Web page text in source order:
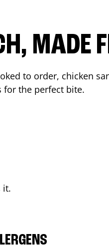
MADE
to order, chicken
for the perfect bite.
it.